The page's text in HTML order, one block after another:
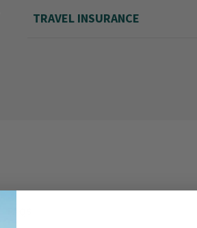
TRAVEL INSURANCE